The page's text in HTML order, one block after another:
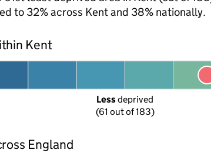
to 32% across Kent and 38% nationally.
Kent
Less deprived
(61 out of 183)
England